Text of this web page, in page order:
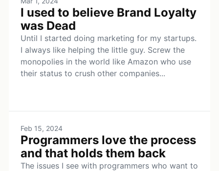
I used to believe Brand Loyalty
was Dead
Until I started doing marketing for my startups.
I always like helping the little guy. Screw the
monopolies in the world like Amazon who use
their status to crush other companies...
Feb 15, 2024
Programmers love the process
and that holds them back
The issues I see with programmers who want to